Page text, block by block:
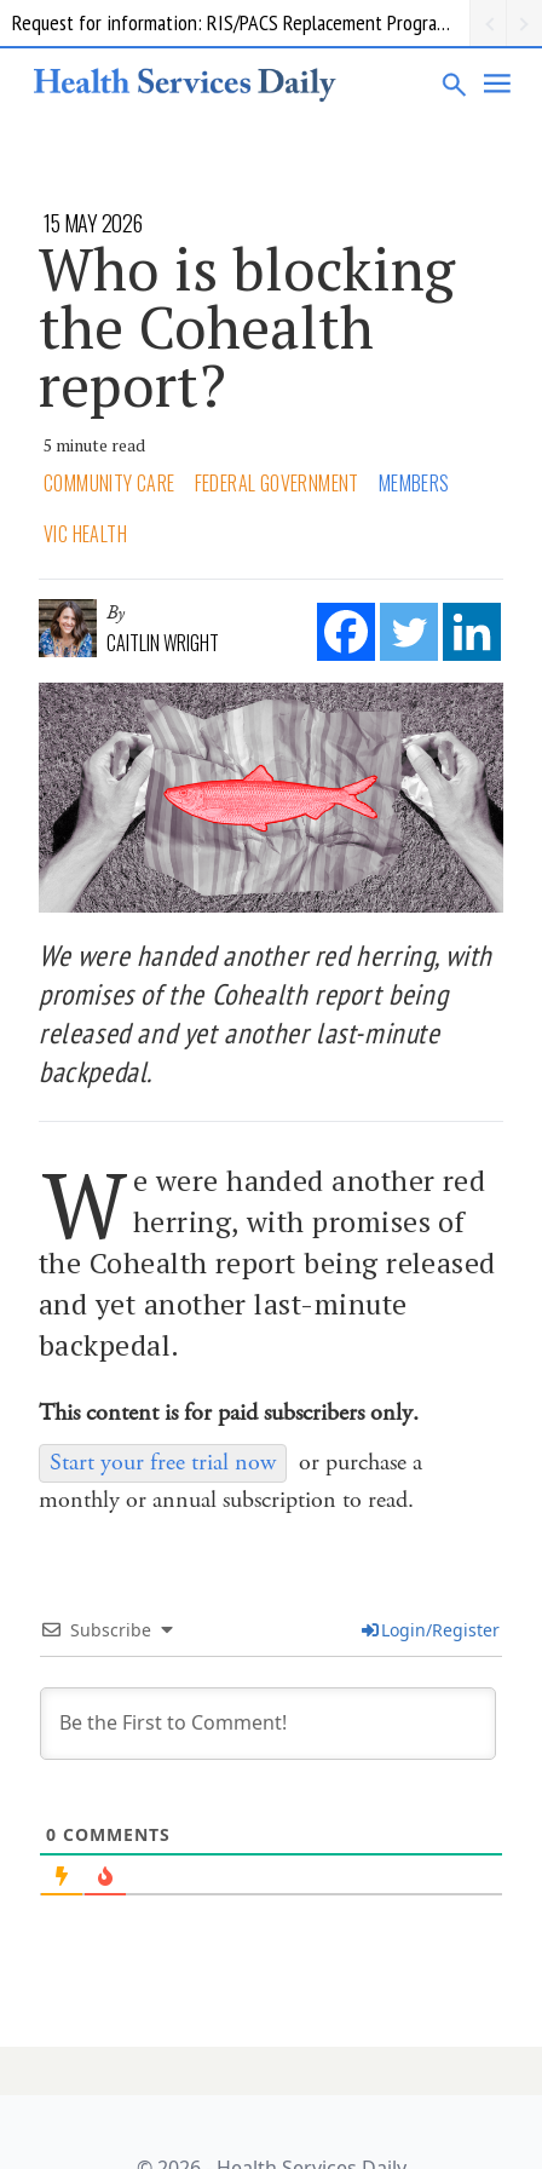
Request for information: RIS/PACS Replacement Program Western Health
15 MAY 2026
Who is blocking
the Cohealth
report?
5 minute read
COMMUNITY CARE FEDERAL GOVERNMENT
MEMBERS
VIC HEALTH
By
CAITLIN WRIGHT
We were handed another red herring, with
promises of the Cohealth report being
released and yet another last-minute
backpedal.
W e were handed another red
herring, with promises of
the Cohealth report being released
and yet another last-minute
backpedal.
This content is for paid subscribers only.
Start your free trial now
or purchase a
monthly or annual subscription to read.
Subscribe Login/Register
0 COMMENTS